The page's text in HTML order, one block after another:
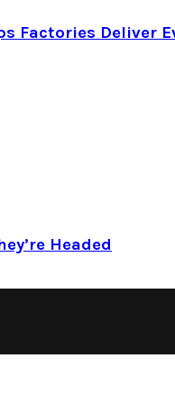
Factories Deliver
Headed